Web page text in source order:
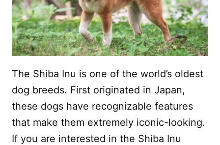
The Shiba Inu is one of the world’s oldest
dog breeds. First originated in Japan,
these dogs have recognizable features
that make them extremely iconic-looking.
If you are interested in the Shiba Inu